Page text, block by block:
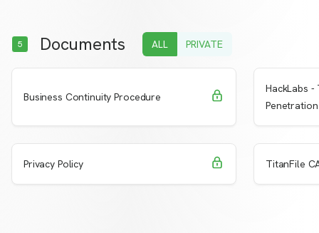
5 Documents ALL PRIVATE
Business Continuity Procedure
Learn More Request Access
HackLabs
Learn
Privacy Policy
Learn More Request Access TitanFile
Learn